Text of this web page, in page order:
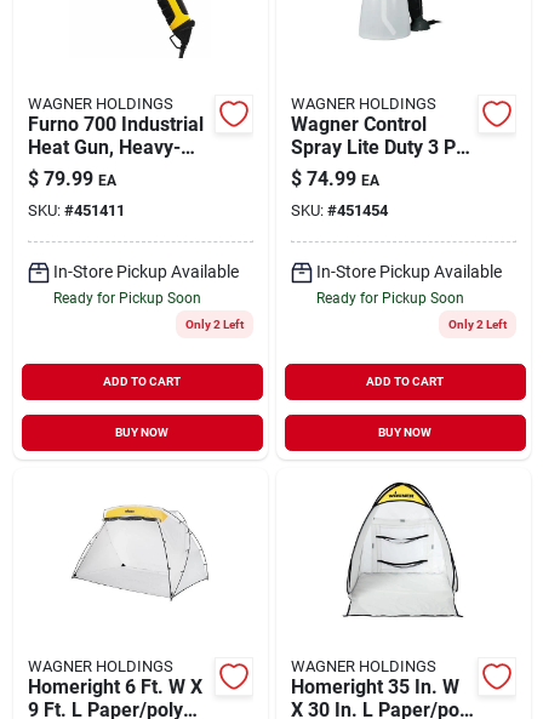
WAGNER HOLDINGS
Furno 700 Industrial
Heat Gun, Heavy-
duty
$ 79.99 EA
SKU: #451411
In-Store Pickup Available
Ready for Pickup Soon
Only 2 Left
ADD TO CART
BUY NOW
WAGNER HOLDINGS
Wagner Control
Spray Lite Duty 3 Psi
Metal Hvlp Paint
Sprayer
$ 74.99 EA
SKU: #451454
In-Store Pickup Available
Ready for Pickup Soon
Only 2 Left
ADD TO CART
BUY NOW
WAGNER HOLDINGS
Homeright 6 Ft. W X
9 Ft. L Paper/poly
WAGNER HOLDINGS
Homeright 35 In. W
X 30 In. L Paper/poly